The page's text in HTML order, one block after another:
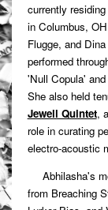
currently
in Columbus,
Flugge, and
performed
'Null Copula'
She also held
Jewell Quintet,
role in curating
electro-acoustic
Abhilasha's
from Breaching